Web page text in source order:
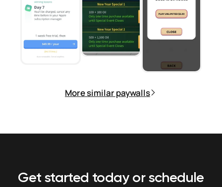
More similar paywalls
Get started today or schedule